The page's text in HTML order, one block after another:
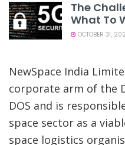
The
What To
OCTOBER 31,
NewSpace India
corporate arm of the
DOS and is
space sector as a
space logistics